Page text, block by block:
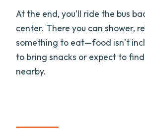
At the end, you’ll ride the bus
center. There you can shower,
something to eat—food isn’t
to bring snacks or expect to
nearby.